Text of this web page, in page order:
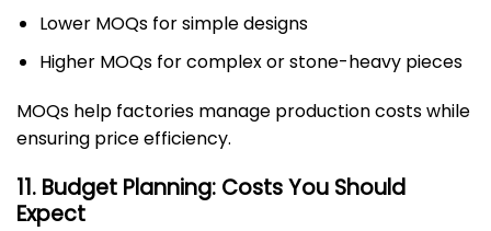
Lower MOQs for simple designs
Higher MOQs for complex or stone-heavy pieces
MOQs help factories manage production costs while
ensuring price efficiency.
11. Budget Planning: Costs You Should
Expect